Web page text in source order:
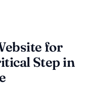
for
Step in